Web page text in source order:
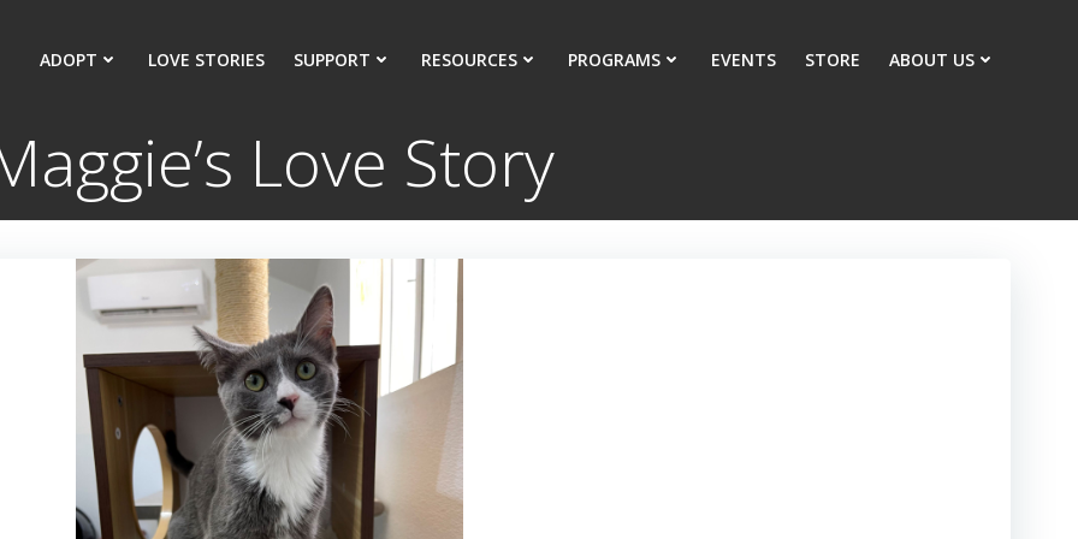
ADOPT LOVE STORIES SUPPORT RESOURCES PROGRAMS EVENTS STORE ABOUT US
Love Story